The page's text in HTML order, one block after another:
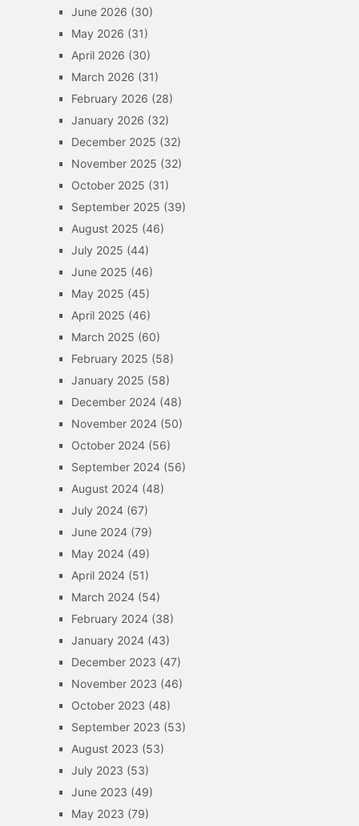
June 2026 (30)
May 2026 (31)
April 2026 (30)
March 2026 (31)
February 2026 (28)
January 2026 (32)
December 2025 (32)
November 2025 (32)
October 2025 (31)
September 2025 (39)
August 2025 (46)
July 2025 (44)
June 2025 (46)
May 2025 (45)
April 2025 (46)
March 2025 (60)
February 2025 (58)
January 2025 (58)
December 2024(48)
November 2024(50)
October 2024(56)
September 2024(56)
August 2024(48)
July 2024(67)
June 2024(79)
May 2024(49)
April 2024(51)
March 2024(54)
February 2024(38)
January 2024(43)
December 2023 (47)
November 2023 (46)
October 2023 (48)
September 2023 (53)
August 2023 (53)
July 2023 (53)
June 2023 (49)
May 2023 (79)